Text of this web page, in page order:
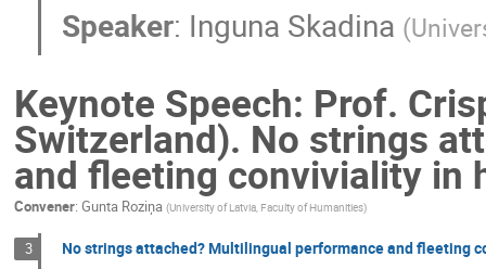
Speaker: Inguna Skadina (
Keynote Speech: Prof.
Switzerland). No strings
and fleeting conviviality in
Convener: Gunta Roziņa (University of Latvia, Faculty of Humanities)
3 No strings attached? Multilingual performance and fleeting